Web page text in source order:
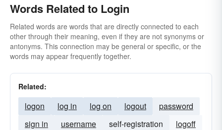
Words Related to Login
Related words are words that are directly connected to each
other through their meaning, even if they are not synonyms or
antonyms. This connection may be general or specific, or the
words may appear frequently together.
Related:
logon log in log on logout
password
sign in
username self-registration
logoff